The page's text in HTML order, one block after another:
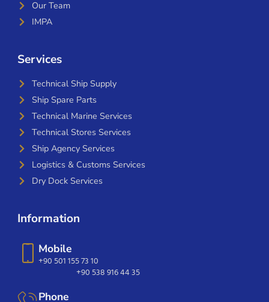
Our Team
IMPA
Services
Technical Ship Supply
Ship Spare Parts
Technical Marine Services
Technical Stores Services
Ship Agency Services
Logistics & Customs Services
Dry Dock Services
Information
Mobile
+90 501 155 73 10
+90 538 916 44 35
Phone